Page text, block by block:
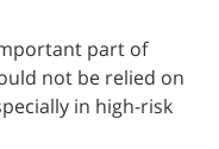
part of
not be relied on
in high-risk